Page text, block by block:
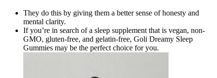
They do this by giving them a better sense of honesty and
mental clarity.
If you’re in search of a sleep supplement that is vegan, non-
GMO, gluten-free, and gelatin-free, Goli Dreamy Sleep
Gummies may be the perfect choice for you.